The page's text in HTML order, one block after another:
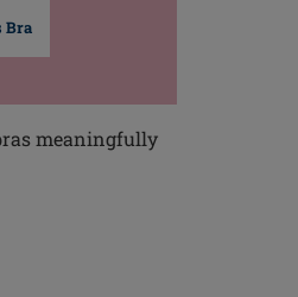
Bra
meaningfully